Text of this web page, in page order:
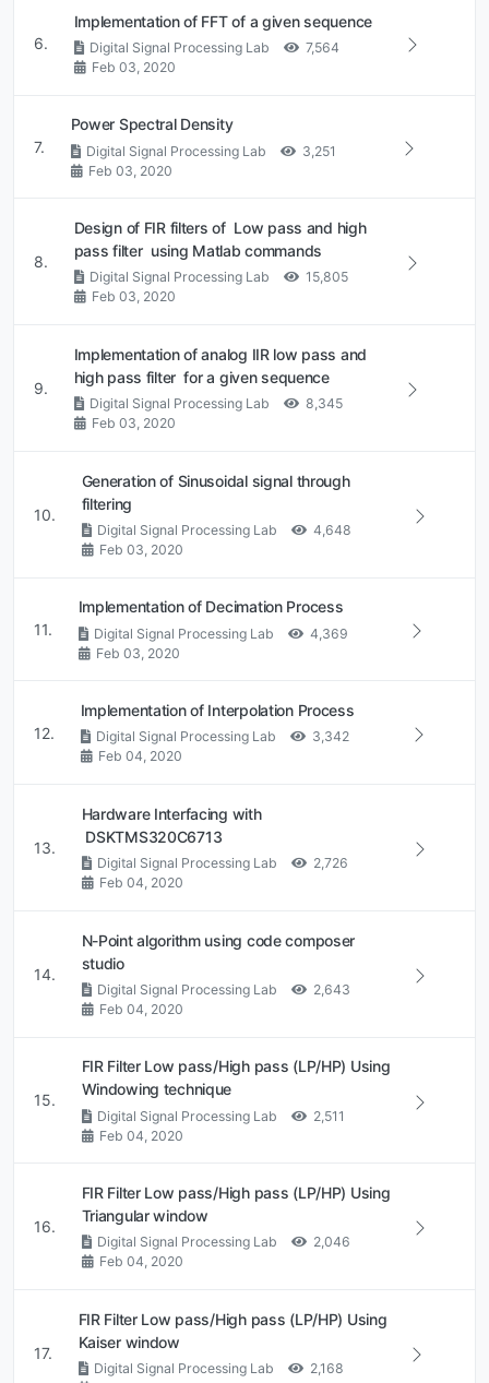
6.
Implementation of FFT of a given sequence
Digital Signal Processing Lab
7,564
Feb 03, 2020
7.
Power Spectral Density
Digital Signal Processing Lab
3,251
Feb 03, 2020
8.
Design of FIR filters of Low pass and high
pass filter using Matlab commands
Digital Signal Processing Lab
15,805
Feb 03, 2020
9.
Implementation of analog IIR low pass and
high pass filter for a given sequence
Digital Signal Processing Lab
8,345
Feb 03, 2020
10.
Generation of Sinusoidal signal through
filtering
Digital Signal Processing Lab
4,648
Feb 03, 2020
11.
Implementation of Decimation Process
Digital Signal Processing Lab
4,369
Feb 03, 2020
12.
Implementation of Interpolation Process
Digital Signal Processing Lab
3,342
Feb 04, 2020
13.
Hardware Interfacing with
DSKTMS320C6713
Digital Signal Processing Lab
2,726
Feb 04, 2020
14.
N-Point algorithm using code composer
studio
Digital Signal Processing Lab
2,643
Feb 04, 2020
15.
FIR Filter Low pass/High pass (LP/HP) Using
Windowing technique
Digital Signal Processing Lab
2,511
Feb 04, 2020
16.
FIR Filter Low pass/High pass (LP/HP) Using
Triangular window
Digital Signal Processing Lab
2,046
Feb 04, 2020
17.
FIR Filter Low pass/High pass (LP/HP) Using
Kaiser window
Digital Signal Processing Lab
2,168